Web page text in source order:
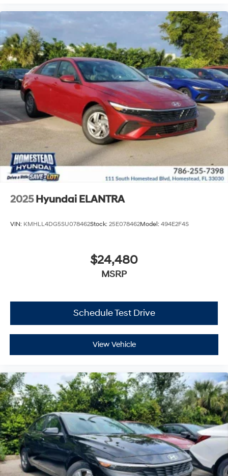
2025 Hyundai ELANTRA
VIN: KMHLL4DG5SU078462Stock: 25E078462Model: 494E2F4S
$24,480
MSRP
Schedule Test Drive
View Vehicle